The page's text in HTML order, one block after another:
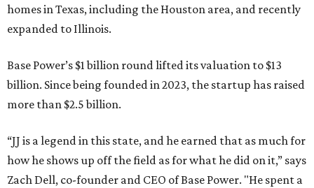
homes in Texas, including the Houston area, and recently
expanded to Illinois.
Base Power’s $1 billion round lifted its valuation to $13
billion. Since being founded in 2023, the startup has raised
more than $2.5 billion.
“JJ is a legend in this state, and he earned that as much for
how he shows up off the field as for what he did on it,” says
Zach Dell, co-founder and CEO of Base Power. "He spent a